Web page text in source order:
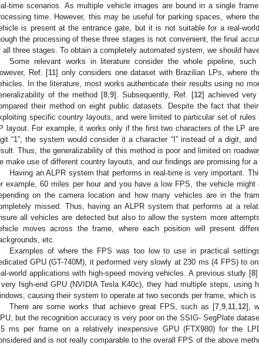
time scenarios. As multiple vehicle images are bound in a single
time. However, this may be useful for parking spaces, where
is present at the entrance gate, but it is not suitable for a real-
the processing of these three stages is not convenient, the final
all three stages. To obtain a completely automated system, we should
Some relevant works in literature consider the whole pipeline,
Ref. [11] only considers one dataset with Brazilian LPs, where
In the literature, most works authenticate their results using no
of the method [8 9]. Subsequently, Ref. [12] achieved very
their method on eight public datasets. Despite the fact that
specific country layouts, and were limited to particular set of
layout. For example, it works only if the first two characters of the LP
“1”, the system would consider it a character “I” instead of a digit,
Thus, the generalizability of this method is poor and limited on
make use of different country layouts, and our findings are promising for
Having an ALPR system that performs in real-time is very important.
example, 60 miles per hour and you have a low FPS, the vehicle
on the camera location and how many vehicles are in the
missed. Thus, having an ALPR system that performs at a
all vehicles are detected but also to allow the system more
moves across the frame, where each position will present
etc.
Examples of where the FPS was too low to use in practical
GPU (GT-740M), it performed very slowly at 230 ms (4 FPS) to
world applications with high-speed moving vehicles. A previous study [8]
high-end GPU (NVIDIA Tesla K40c), they had multiple steps, using
causing their system to operate at two seconds per frame, which is
There are some works that achieve great FPS, such as [7, 9, 11, 12],
but the recognition accuracy is very poor on the SSIG- SegPlate
ms per frame on a relatively inexpensive GPU (FTX980) for the
and is not really comparable to the overall FPS of the above